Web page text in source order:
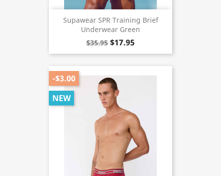
Supawear SPR Training Brief
Underwear Green
$35.95 $17.95
-$3.00
NEW